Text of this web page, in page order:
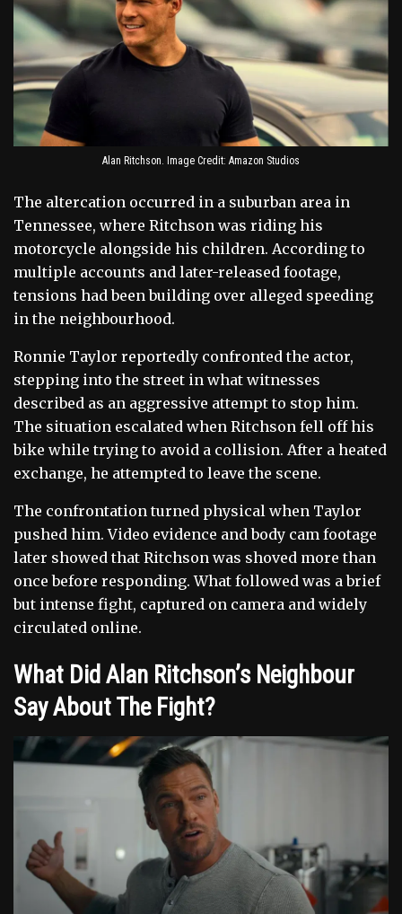
Alan Ritchson. Image Credit: Amazon Studios
The altercation occurred in a suburban area in
Tennessee, where Ritchson was riding his
motorcycle alongside his children. According to
multiple accounts and later-released footage,
tensions had been building over alleged speeding
in the neighbourhood.
Ronnie Taylor reportedly confronted the actor,
stepping into the street in what witnesses
described as an aggressive attempt to stop him.
The situation escalated when Ritchson fell off his
bike while trying to avoid a collision. After a heated
exchange, he attempted to leave the scene.
The confrontation turned physical when Taylor
pushed him. Video evidence and body cam footage
later showed that Ritchson was shoved more than
once before responding. What followed was a brief
but intense fight, captured on camera and widely
circulated online.
What Did Alan Ritchson’s Neighbour
Say About The Fight?